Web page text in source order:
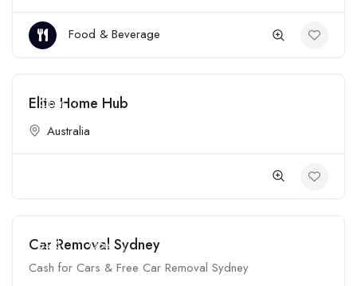
Food & Beverage
Open
Elite Home Hub
Australia
$$$$ Open
Car Removal Sydney
Cash for Cars & Free Car Removal Sydney